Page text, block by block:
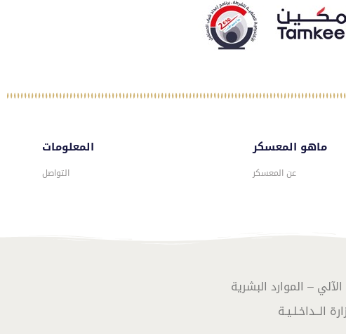
المعلومات
التواصل
ماهو المعسكر
عن المعسكر
– الموارد البشرية